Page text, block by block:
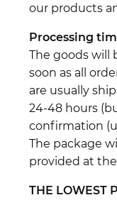
our products
Processing
The goods will
soon as all
are usually
24-48 hours
confirmation
The package
provided at
THE LOWEST